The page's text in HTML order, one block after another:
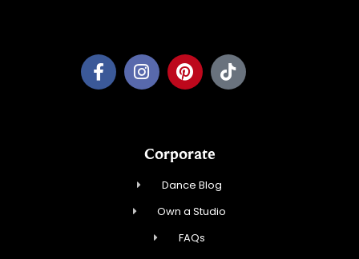
Corporate
Dance Blog
Own a Studio
FAQs